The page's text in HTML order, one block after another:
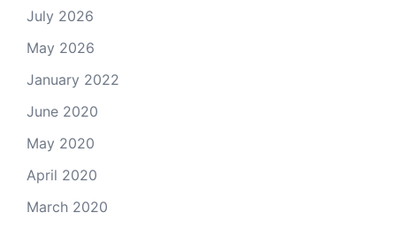
July 2026
May 2026
January 2022
June 2020
May 2020
April 2020
March 2020